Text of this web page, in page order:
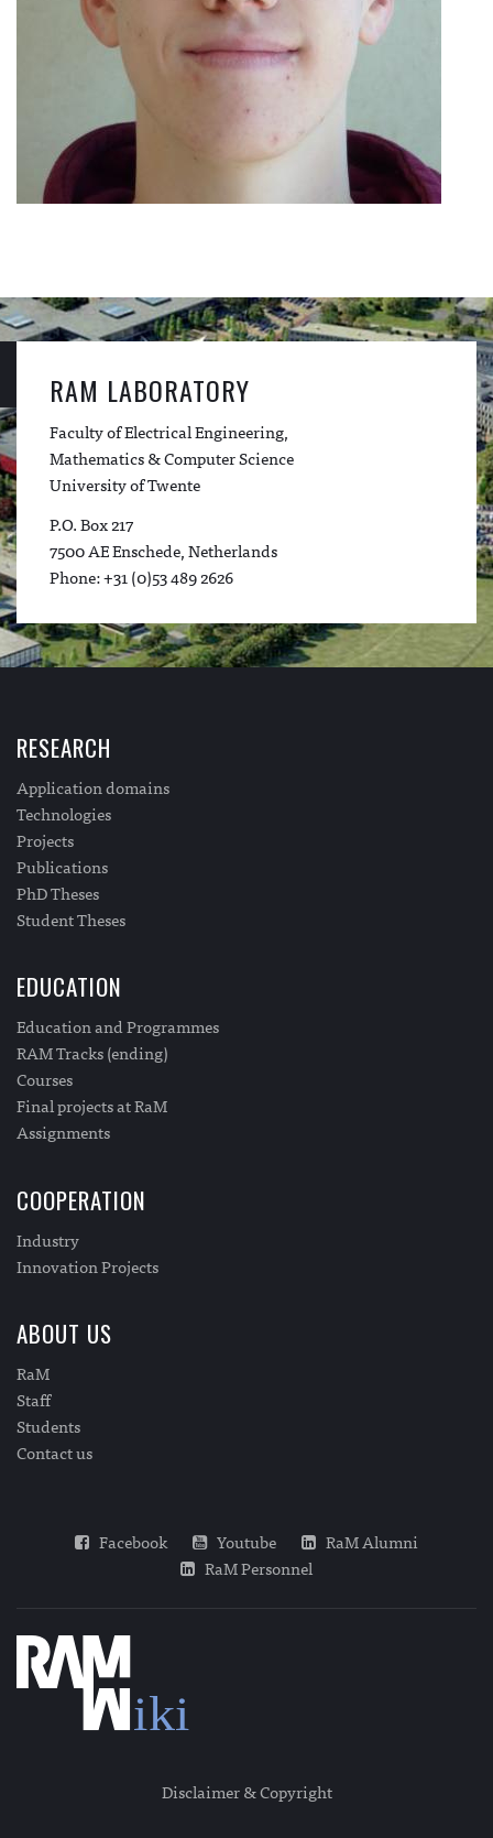
RAM LABORATORY
Faculty of Electrical Engineering,
Mathematics & Computer Science
University of Twente
P.O. Box 217
7500 AE Enschede, Netherlands
Phone: +31 (0)53 489 2626
RESEARCH
Application domains
Technologies
Projects
Publications
PhD Theses
Student Theses
EDUCATION
Education and Programmes
RAM Tracks (ending)
Courses
Final projects at RaM
Assignments
COOPERATION
Industry
Innovation Projects
ABOUT US
RaM
Staff
Students
Contact us
Facebook Youtube
RaM Alumni
RaM Personnel
Disclaimer & Copyright